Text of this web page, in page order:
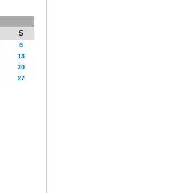
S
6
13
20
27